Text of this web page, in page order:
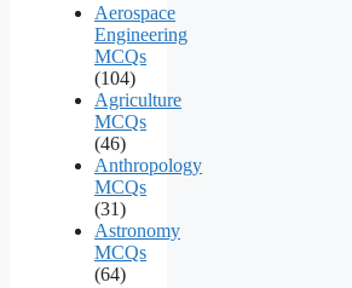
Aerospace
Engineering
MCQs
(104)
Agriculture
MCQs
(46)
Anthropology
MCQs
(31)
Astronomy
MCQs
(64)